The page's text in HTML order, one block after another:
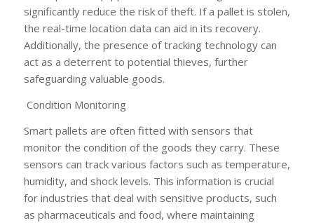
significantly reduce the risk of theft. If a pallet is stolen,
the real-time location data can aid in its recovery.
Additionally, the presence of tracking technology can
act as a deterrent to potential thieves, further
safeguarding valuable goods.
Condition Monitoring
Smart pallets are often fitted with sensors that
monitor the condition of the goods they carry. These
sensors can track various factors such as temperature,
humidity, and shock levels. This information is crucial
for industries that deal with sensitive products, such
as pharmaceuticals and food, where maintaining